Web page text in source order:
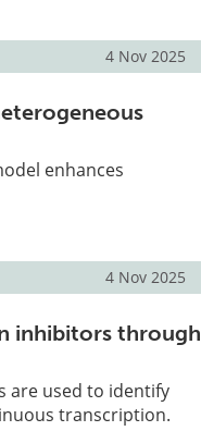
4 Nov 2025
enhances
4 Nov 2025
inhibitors through
are used to identify
transcription.